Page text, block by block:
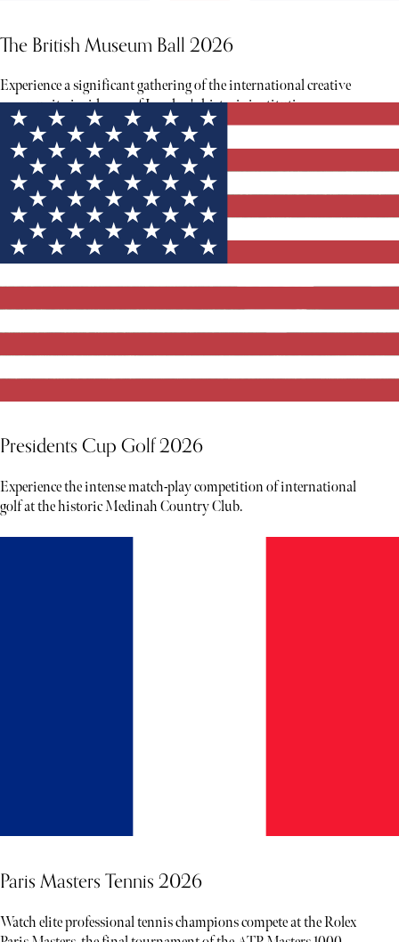
The British Museum Ball 2026
Experience a significant gathering of the international creative
community inside one of London's historic institutions.
Presidents Cup Golf 2026
Experience the intense match-play competition of international
golf at the historic Medinah Country Club.
Paris Masters Tennis 2026
Watch elite professional tennis champions compete at the Rolex